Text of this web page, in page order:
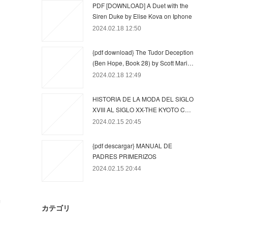
PDF [DOWNLOAD] A Duet with the
Siren Duke by Elise Kova on Iphone
2024.02.18 12:50
{pdf download} The Tudor Deception
(Ben Hope, Book 28) by Scott Mari…
2024.02.18 12:49
HISTORIA DE LA MODA DEL SIGLO
XVIII AL SIGLO XX-THE KYOTO C…
2024.02.15 20:45
{pdf descargar} MANUAL DE
PADRES PRIMERIZOS
2024.02.15 20:44
カテゴリ